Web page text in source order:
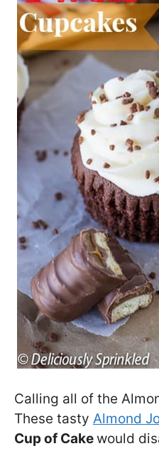
Calling all of the
These tasty Almond
Cup of Cakewould